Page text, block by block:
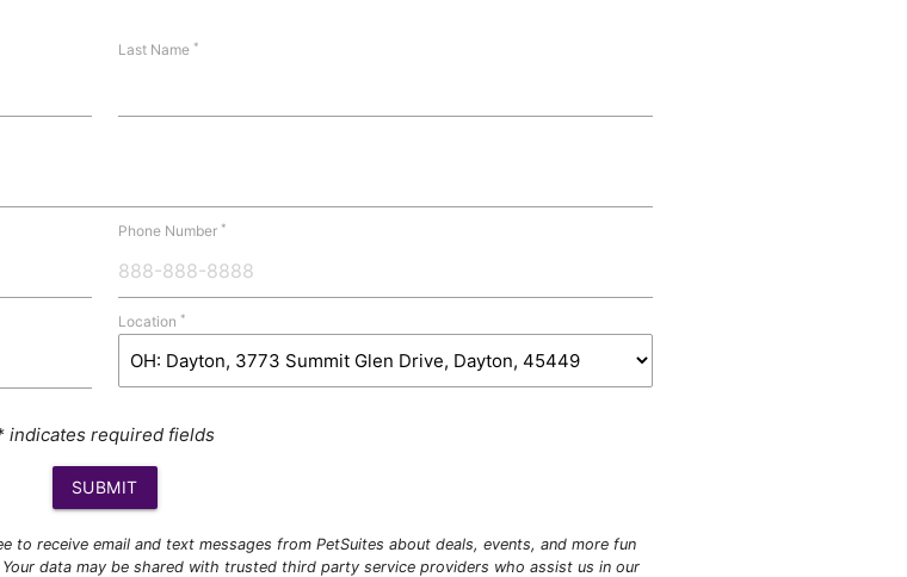
Last Name*
Phone Number*
Location*
indicates required fields
SUBMIT
to receive email and text messages from PetSuites about deals, events, and more fun
data may be shared with trusted third party service providers who assist us in our